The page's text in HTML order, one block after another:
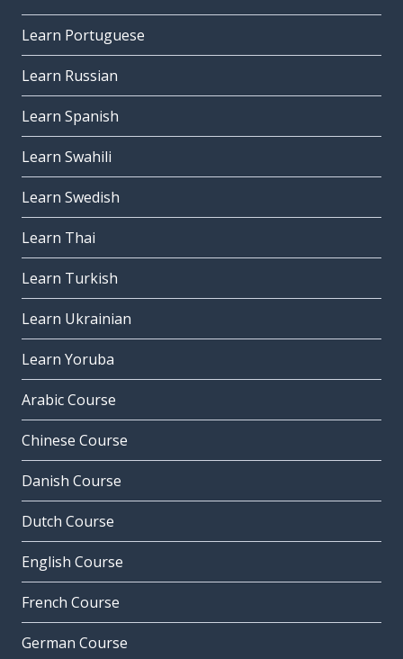
Learn Portuguese
Learn Russian
Learn Spanish
Learn Swahili
Learn Swedish
Learn Thai
Learn Turkish
Learn Ukrainian
Learn Yoruba
Arabic Course
Chinese Course
Danish Course
Dutch Course
English Course
French Course
German Course